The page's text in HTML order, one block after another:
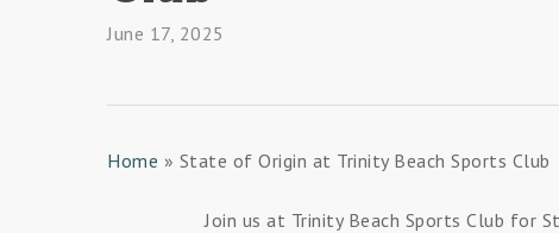
June 17, 2025
Home » State of Origin at Trinity Beach Sports Club
Join us at Trinity Beach Sports Club for